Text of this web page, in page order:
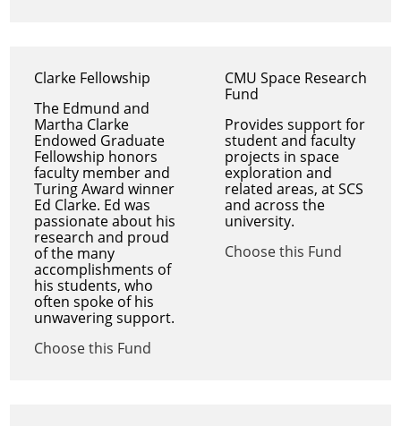
Clarke Fellowship
The Edmund and
Martha Clarke
Endowed Graduate
Fellowship honors
faculty member and
Turing Award winner
Ed Clarke. Ed was
passionate about his
research and proud
of the many
accomplishments of
his students, who
often spoke of his
unwavering support.
Choose this Fund
CMU Space Research
Fund
Provides support for
student and faculty
projects in space
exploration and
related areas, at SCS
and across the
university.
Choose this Fund